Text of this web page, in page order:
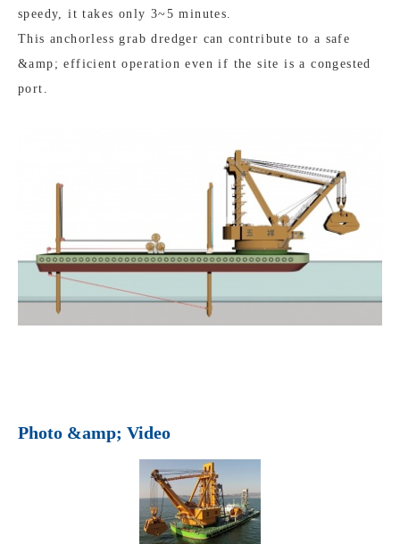
speedy, it takes only 3~5 minutes.
This anchorless grab dredger can contribute to a safe
&amp; efficient operation even if the site is a congested
port.
Photo &amp; Video